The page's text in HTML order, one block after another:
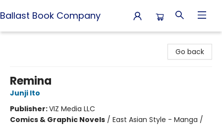
Ballast Book Company
Go back
Remina
Junji Ito
Publisher:VIZ Media LLC
Comics & Graphic Novels / East Asian Style - Manga /